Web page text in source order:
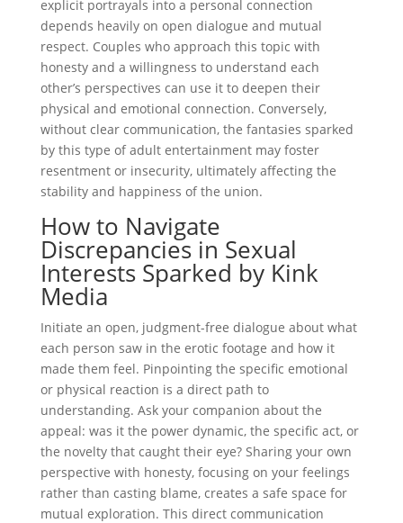
explicit portrayals into a personal connection
depends heavily on open dialogue and mutual
respect. Couples who approach this topic with
honesty and a willingness to understand each
other’s perspectives can use it to deepen their
physical and emotional connection. Conversely,
without clear communication, the fantasies sparked
by this type of adult entertainment may foster
resentment or insecurity, ultimately affecting the
stability and happiness of the union.
How to Navigate
Discrepancies in Sexual
Interests Sparked by Kink
Media
Initiate an open, judgment-free dialogue about what
each person saw in the erotic footage and how it
made them feel. Pinpointing the specific emotional
or physical reaction is a direct path to
understanding. Ask your companion about the
appeal: was it the power dynamic, the specific act, or
the novelty that caught their eye? Sharing your own
perspective with honesty, focusing on your feelings
rather than casting blame, creates a safe space for
mutual exploration. This direct communication